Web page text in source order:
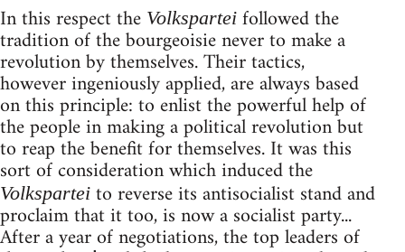
In this respect the Volkspartei followed the
tradition of the bourgeoisie never to make a
revolution by themselves. Their tactics,
however ingeniously applied, are always based
on this principle: to enlist the powerful help of
the people in making a political revolution but
to reap the benefit for themselves. It was this
sort of consideration which induced the
Volkspartei to reverse its antisocialist stand and
proclaim that it too, is now a socialist party...
After a year of negotiations, the top leaders of